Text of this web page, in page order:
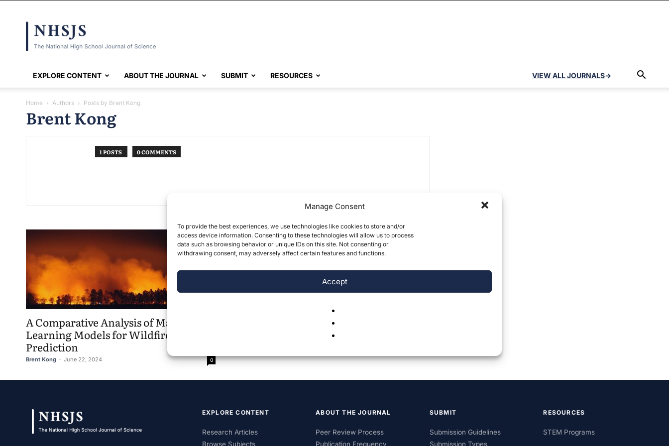
Manage Consent
To provide the best experiences, we use technologies like cookies to store and/or
access device information. Consenting to these technologies will allow us to process
data such as browsing behavior or unique IDs on this site. Not consenting or
withdrawing consent, may adversely affect certain features and functions.
Accept
EXPLORE CONTENT ABOUT THE JOURNAL SUBMIT RESOURCES VIEW ALL JOURNALS→
Home Authors Posts by Brent Kong
Brent Kong
1 POSTS 0 COMMENTS
A Comparative Analysis of Machine
Learning Models for Wildfire
Prediction
Brent Kong - June 22, 2024 0
EXPLORE CONTENT
Research Articles
Browse Subjects
ABOUT THE JOURNAL
Peer Review Process
Publication Frequency
SUBMIT
Submission Guidelines
Submission Types
RESOURCES
STEM Programs